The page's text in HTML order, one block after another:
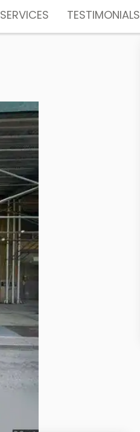
SERVICES TESTIMONIALS